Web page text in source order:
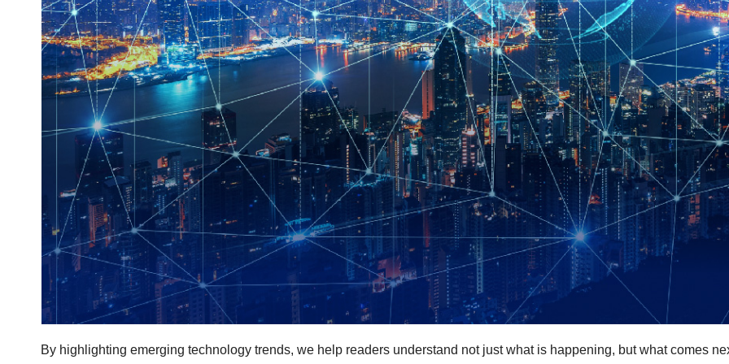
By highlighting emerging technology trends, we help readers understand not just what is happening, but what comes